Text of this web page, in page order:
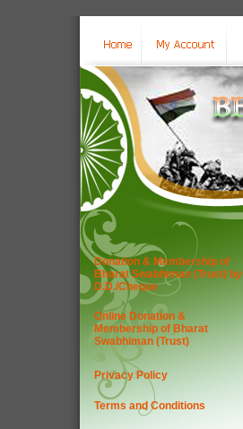
Donation & Membership of
Bharat Swabhiman (Trust) by
D.D./Cheque
Online Donation &
Membership of Bharat
Swabhiman (Trust)
Privacy Policy
Terms and Conditions